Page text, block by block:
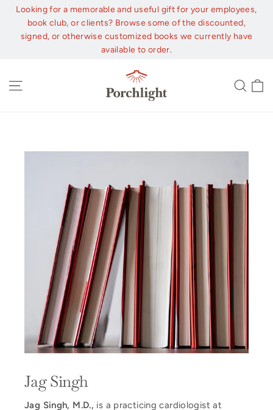
Skip
content
Looking for a memorable and useful gift for your employees,
book club, or clients? Browse some of the discounted,
signed, or otherwise customized books we currently have
available to order.
Jag Singh
Jag Singh, M.D., is a practicing cardiologist at